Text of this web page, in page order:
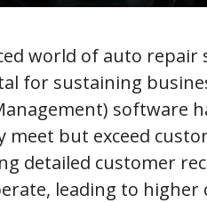
world of auto
for sustaining
software
meet but exceed
detailed customer
leading to